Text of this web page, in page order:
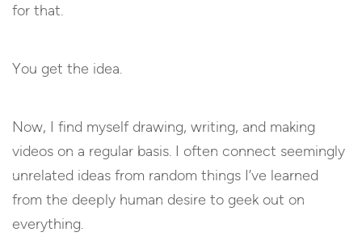
for that.
You get the idea.
Now, I find myself drawing, writing, and making
videos on a regular basis. I often connect seemingly
unrelated ideas from random things I’ve learned
from the deeply human desire to geek out on
everything.